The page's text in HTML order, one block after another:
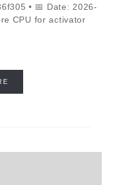
• 📅 Date: 2026-
CPU for activator